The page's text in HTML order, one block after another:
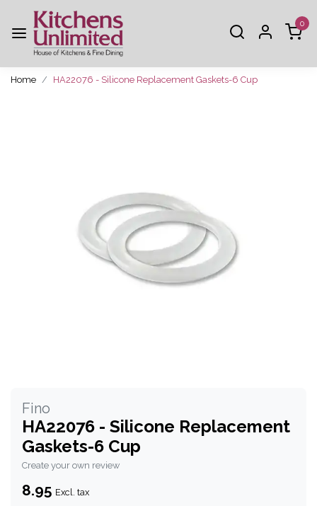
0
Home HA22076 - Silicone Replacement Gaskets-6 Cup
Fino
HA22076 - Silicone Replacement
Gaskets-6 Cup
Create your own review
8.95 Excl. tax